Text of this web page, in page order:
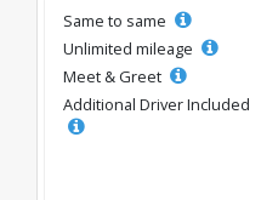
Same to same
Unlimited mileage
Meet & Greet
Additional Driver Included